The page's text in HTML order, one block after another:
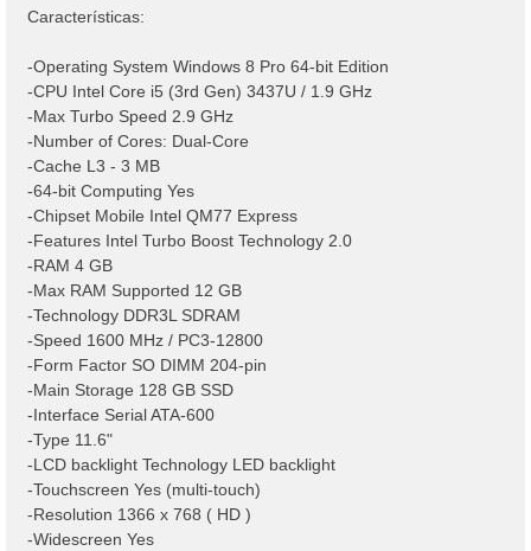
Características:
-Operating System Windows 8 Pro 64-bit Edition
-CPU Intel Core i5 (3rd Gen) 3437U / 1.9 GHz
-Max Turbo Speed 2.9 GHz
-Number of Cores: Dual-Core
-Cache L3 - 3 MB
-64-bit Computing Yes
-Chipset Mobile Intel QM77 Express
-Features Intel Turbo Boost Technology 2.0
-RAM 4 GB
-Max RAM Supported 12 GB
-Technology DDR3L SDRAM
-Speed 1600 MHz / PC3-12800
-Form Factor SO DIMM 204-pin
-Main Storage 128 GB SSD
-Interface Serial ATA-600
-Type 11.6"
-LCD backlight Technology LED backlight
-Touchscreen Yes (multi-touch)
-Resolution 1366 x 768 ( HD )
-Widescreen Yes